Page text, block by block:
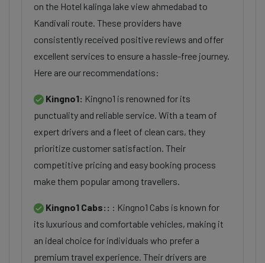
on the Hotel kalinga lake view ahmedabad to
Kandivali route. These providers have
consistently received positive reviews and offer
excellent services to ensure a hassle-free journey.
Here are our recommendations:
Kingno1: Kingno1 is renowned for its
punctuality and reliable service. With a team of
expert drivers and a fleet of clean cars, they
prioritize customer satisfaction. Their
competitive pricing and easy booking process
make them popular among travellers.
Kingno1 Cabs:: : Kingno1 Cabs is known for
its luxurious and comfortable vehicles, making it
an ideal choice for individuals who prefer a
premium travel experience. Their drivers are